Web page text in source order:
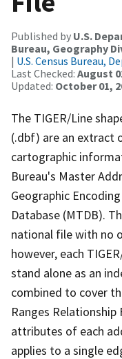
Published by U.S.
Bureau, Geography
| U.S. Census Bureau,
Last Checked: August
Updated: October 01,
The TIGER/Line
(.dbf) are an extract
cartographic
Bureau's Master
Geographic
Database (MTDB).
national file with no
however, each
stand alone as an
combined to cover
Ranges
attributes of each
applies to a single